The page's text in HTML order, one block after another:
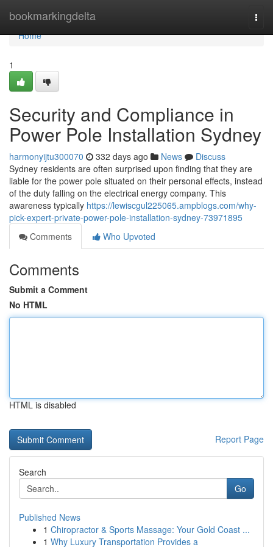
bookmarkingdelta
Home
Home
1
Security and Compliance in
Power Pole Installation Sydney
harmonyijtu300070 332 days ago News
Discuss
Sydney residents are often surprised upon finding that they are
liable for the power pole situated on their personal effects, instead
of the duty falling on the electrical energy company. This
awareness typically https://lewiscgul225065.ampblogs.com/why-
pick-expert-private-power-pole-installation-sydney-73971895
Comments
Who Upvoted
Comments
Submit a Comment
No HTML
HTML is disabled
Report Page
Search
Go
Published News
1 Chiropractor & Sports Massage: Your Gold Coast ...
1 Why Luxury Transportation Provides a